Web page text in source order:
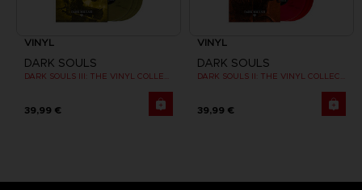
VINYL
DARK SOULS
39,99 €
VINYL
DARK SOULS
39,99 €